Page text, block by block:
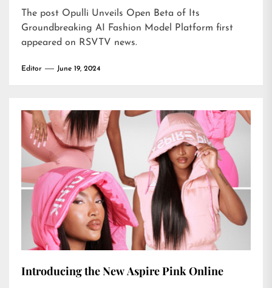
The post Opulli Unveils Open Beta of Its
Groundbreaking AI Fashion Model Platform first
appeared on RSVTV news.
Editor June 19, 2024
Introducing the New Aspire Pink Online